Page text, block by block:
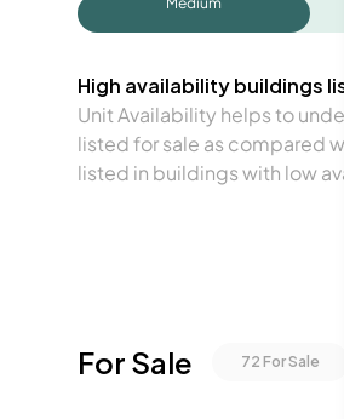
High availability buildings
Unit Availability helps to
listed for sale as compared
listed in buildings with low
For Sale 72 For Sale